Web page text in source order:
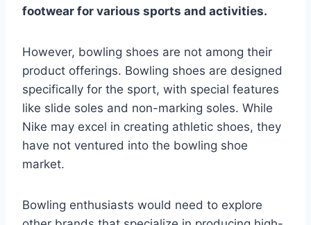
footwear for various sports and activities.
However, bowling shoes are not among their
product offerings. Bowling shoes are designed
specifically for the sport, with special features
like slide soles and non-marking soles. While
Nike may excel in creating athletic shoes, they
have not ventured into the bowling shoe
market.
Bowling enthusiasts would need to explore